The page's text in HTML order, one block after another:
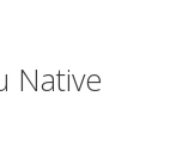
Native